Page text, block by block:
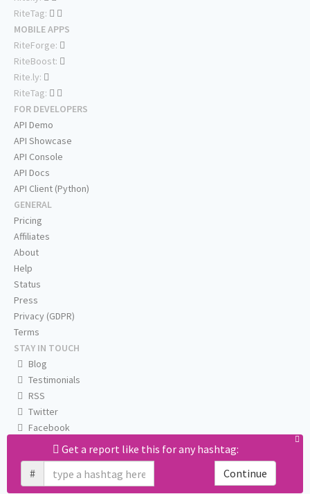
Get a report like this for any hashtag:
#
Continue
RiteTag:
MOBILE APPS
RiteForge:
RiteBoost:
Rite.ly:
RiteTag:
FOR DEVELOPERS
API Demo
API Showcase
API Console
API Docs
API Client (Python)
GENERAL
Pricing
Affiliates
About
Help
Status
Press
Privacy (GDPR)
Terms
STAY IN TOUCH
Blog
Testimonials
RSS
Twitter
Facebook
Email us